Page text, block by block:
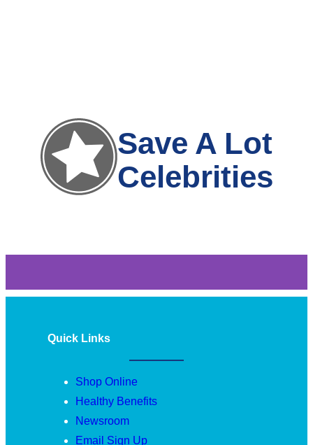
Save A Lot
Celebrities
Quick Links
Shop Online
Healthy Benefits
Newsroom
Email Sign Up